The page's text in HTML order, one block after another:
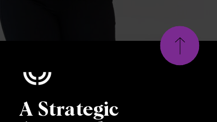
A Strategic